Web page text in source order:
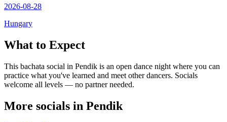
2026-08-28
Hungary
What to Expect
This bachata social in Pendik is an open dance night where you can
practice what you've learned and meet other dancers. Socials
welcome all levels — no partner needed.
More socials in Pendik